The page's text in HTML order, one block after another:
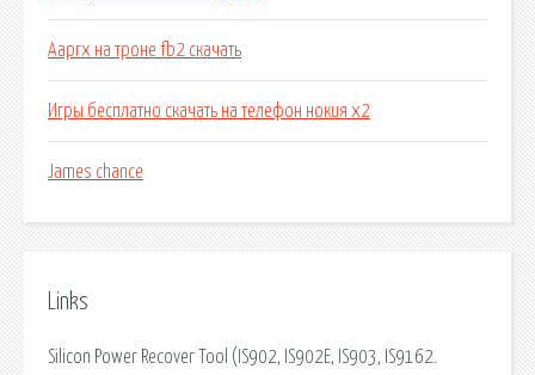
Ааргх на троне fb2 скачать
Игры бесплатно скачать на телефон нокия х2
James chance
Links
Silicon Power Recover Tool (IS902, IS902E, IS903, IS9162.